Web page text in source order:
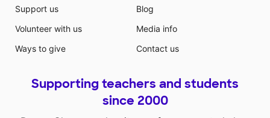
Support us
Volunteer with us
Ways to give
Blog
Media info
Contact us
Supporting teachers and students
since 2000